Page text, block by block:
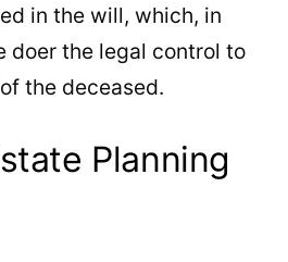
in the will, which, in
doer the legal control to
the deceased.
Planning